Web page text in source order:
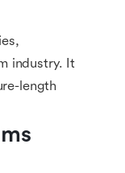
industry. It
length